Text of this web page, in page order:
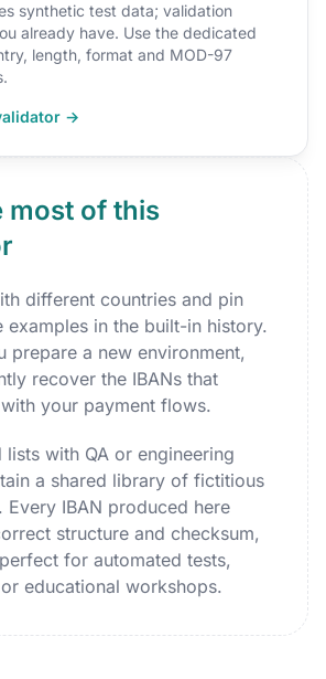
synthetic test data; validation
already have. Use the dedicated
length, format and MOD-97
→
most of this
different countries and pin
examples in the built-in history.
prepare a new environment,
recover the IBANs that
your payment flows.
lists with QA or engineering
a shared library of fictitious
Every IBAN produced here
structure and checksum,
for automated tests,
educational workshops.